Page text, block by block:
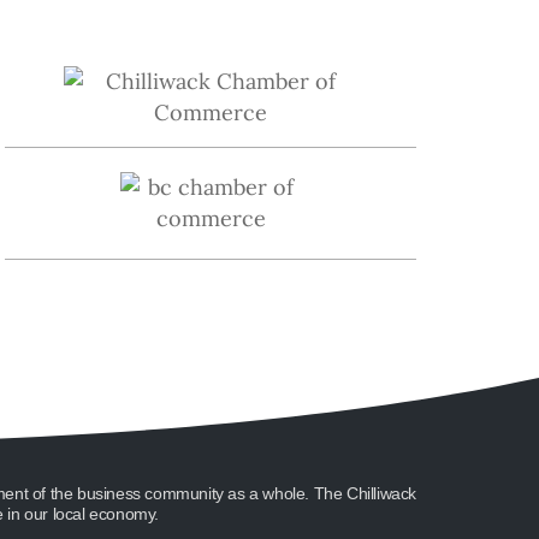
of the business community as a whole. The Chilliwack
our local economy.